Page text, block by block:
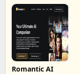
Romantic AI